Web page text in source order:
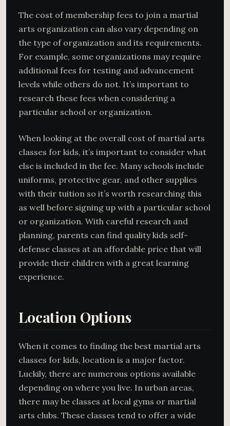
The cost of membership fees to join a martial
arts organization can also vary depending on
the type of organization and its requirements.
For example, some organizations may require
additional fees for testing and advancement
levels while others do not. It’s important to
research these fees when considering a
particular school or organization.
When looking at the overall cost of martial arts
classes for kids, it’s important to consider what
else is included in the fee. Many schools include
uniforms, protective gear, and other supplies
with their tuition so it’s worth researching this
as well before signing up with a particular school
or organization. With careful research and
planning, parents can find quality kids self-
defense classes at an affordable price that will
provide their children with a great learning
experience.
Location Options
When it comes to finding the best martial arts
classes for kids, location is a major factor.
Luckily, there are numerous options available
depending on where you live. In urban areas,
there may be classes at local gyms or martial
arts clubs. These classes tend to offer a wide